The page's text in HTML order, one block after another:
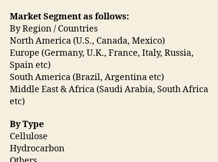
Market Segment as follows:
By Region / Countries
North America (U.S., Canada, Mexico)
Europe (Germany, U.K., France, Italy, Russia,
Spain etc)
South America (Brazil, Argentina etc)
Middle East & Africa (Saudi Arabia, South Africa
etc)
By Type
Cellulose
Hydrocarbon